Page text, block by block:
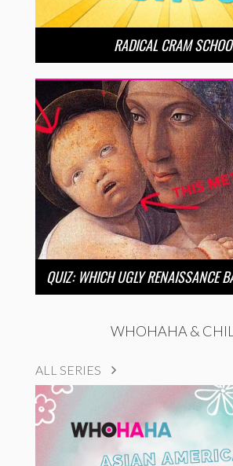
RADICAL CRAM
QUIZ: WHICH UGLY RENAISSANCE
WHOHAHA &
ALL SERIES